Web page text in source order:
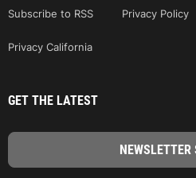
Subscribe to RSS
Privacy Policy
Privacy California
GET THE LATEST